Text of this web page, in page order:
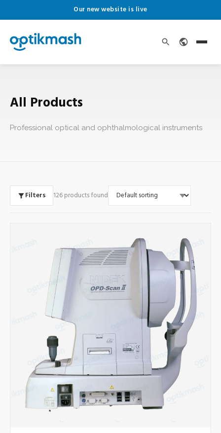
Our new website is live
All Products
Professional optical and ophthalmological instruments
Filters 126 products found